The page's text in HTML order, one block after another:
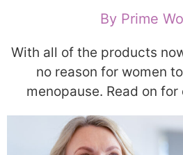
ByPrime
With all of the products
no reason for women
menopause. Read on